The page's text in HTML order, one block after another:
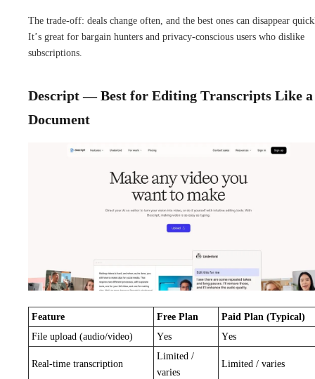
The trade-off: deals change often, and the best ones can disappear
It’s great for bargain hunters and privacy-conscious users who dislike
subscriptions.
Descript — Best for Editing Transcripts Like a
Document
Feature Free Plan
Paid Plan (Typical)
File upload (audio/video)
Yes Yes
Real-time transcription
Limited /
varies
Limited / varies